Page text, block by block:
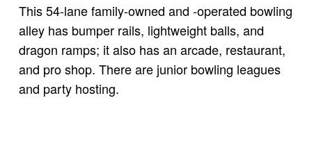
This 54-lane family-owned and -operated bowling
alley has bumper rails, lightweight balls, and
dragon ramps; it also has an arcade, restaurant,
and pro shop. There are junior bowling leagues
and party hosting.